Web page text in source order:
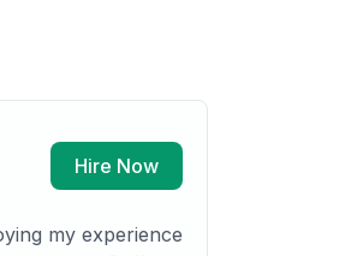
Hire Now
my experience